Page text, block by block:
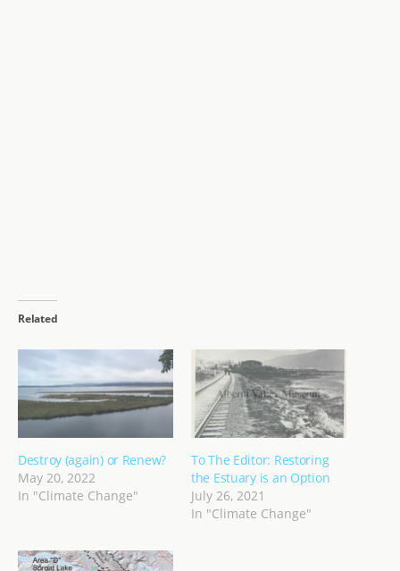
Related
Destroy (again) or Renew?
May 20, 2022
In "Climate Change"
To The Editor: Restoring
the Estuary is an Option
July 26, 2021
In "Climate Change"